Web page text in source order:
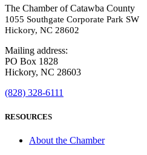
The Chamber of Catawba County
1055 Southgate Corporate Park SW
Hickory, NC 28602
Mailing address:
PO Box 1828
Hickory, NC 28603
(828) 328-6111
RESOURCES
About the Chamber